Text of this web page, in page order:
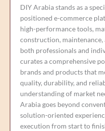
DIY Arabia stands as a
positioned e-commerce
high-performance tools,
construction,
both professionals and
curates a comprehensive
brands and products that
quality, durability, and
understanding of market
Arabia goes beyond
solution-oriented
execution from start to